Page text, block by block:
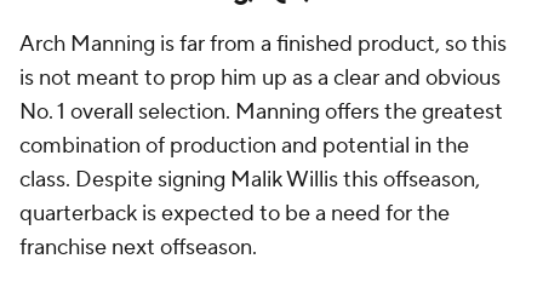
Arch Manning is far from a finished product, so this
is not meant to prop him up as a clear and obvious
No. 1 overall selection. Manning offers the greatest
combination of production and potential in the
class. Despite signing Malik Willis this offseason,
quarterback is expected to be a need for the
franchise next offseason.